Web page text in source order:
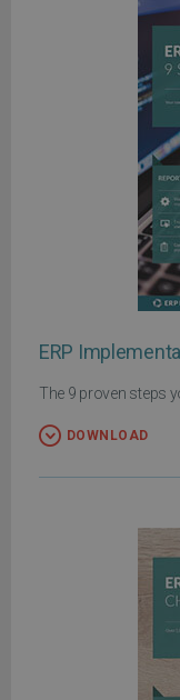
ERP
The 9 proven steps
DOWNLOAD